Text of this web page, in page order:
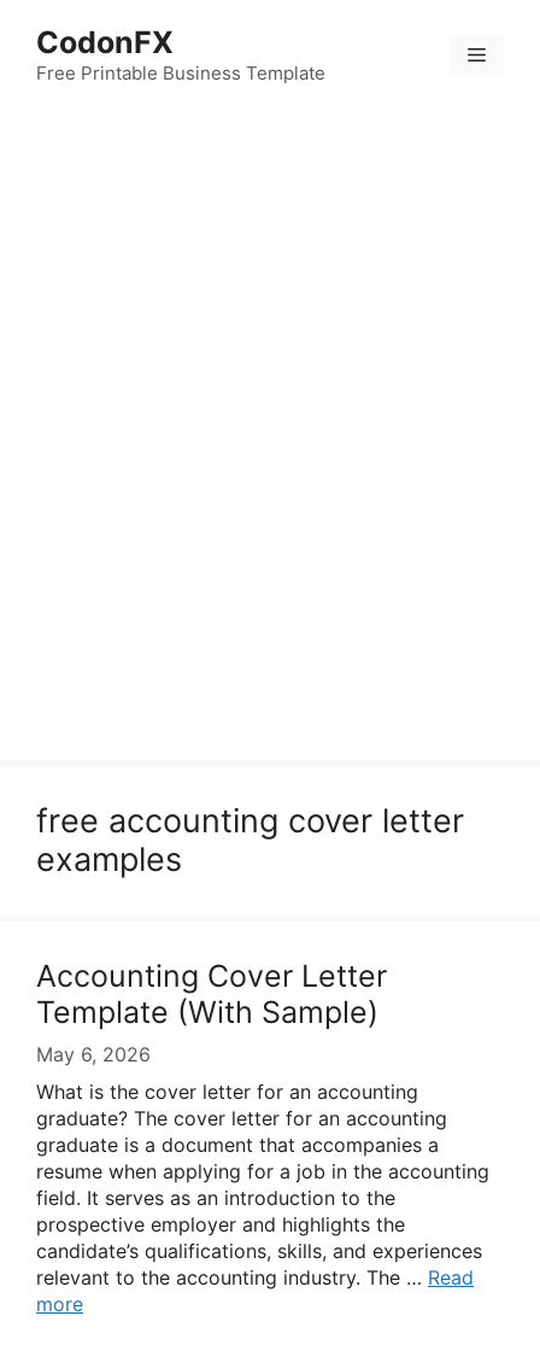
content
CodonFX
Free Printable Business Template
Menu
free accounting cover letter
examples
Accounting Cover Letter
Template (With Sample)
May 6, 2026
What is the cover letter for an accounting
graduate? The cover letter for an accounting
graduate is a document that accompanies a
resume when applying for a job in the accounting
field. It serves as an introduction to the
prospective employer and highlights the
candidate’s qualifications, skills, and experiences
relevant to the accounting industry. The … Read
more